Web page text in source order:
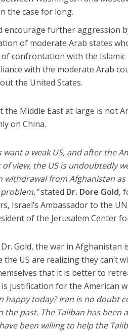
the case for long.
encourage further aggression
of moderate Arab states
confrontation with the
with the moderate Arab
the United States.
the Middle East at large is not
on China.
want a weak US, and after the
view, the US is undoubtedly
withdrawal from Afghanistan
stated Dr. Dore Gold,
Israel’s Ambassador to the
of the Jerusalem Center
Gold, the war in Afghanistan
the US are realizing they can’t
that it is better to
justification for the American
happy today? Iran is no doubt
the past. The Taliban has
been willing to help the